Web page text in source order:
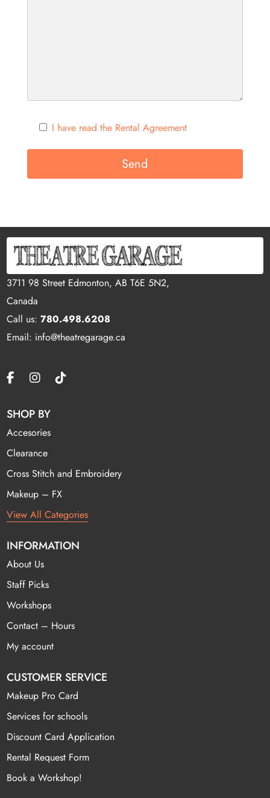
I have read the Rental Agreement
3711 98 Street Edmonton, AB T6E 5N2,
Canada
Call us:780.498.6208
Email: info@theatregarage.ca
SHOP BY
Accesories
Clearance
Cross Stitch and Embroidery
Makeup – FX
View All Categories
INFORMATION
About Us
Staff Picks
Workshops
Contact – Hours
My account
CUSTOMER SERVICE
Makeup Pro Card
Services for schools
Discount Card Application
Rental Request Form
Book a Workshop!